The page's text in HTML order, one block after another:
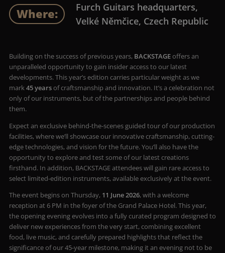
Where:
Furch Guitars headquarters,
Velké Němčice, Czech Republic
Building on the success of previous years, BACKSTAGEoffers an
unparalleled opportunity to gain insider access to our latest
developments. This year’s edition carries particular weight as we
mark45 yearsof craftsmanship and innovation. It’s a celebration not
only of our instruments, but of the partnerships and people behind
them.
Expect an exclusive behind-the-scenes guided tour of our production
facilities, where we’ll showcase our innovative craftsmanship, cutting-
edge technologies, and vision for the future. You’ll also have the
opportunity to explore and test some of our latest creations
firsthand. In addition, BACKSTAGE attendees will gain rare access to
select limited-edition instruments, available exclusively at the event.
The event begins on Thursday, 11 June 2026, with a welcome
reception at 6 PM in the foyer of the Grand Palace Hotel. This year,
the opening evening evolves into a fully curated program designed to
deliver new experiences from the very start, combining excellent
food, live music, and carefully prepared highlights that reflect the
significance of our 45-year milestone, making it an evening not to be